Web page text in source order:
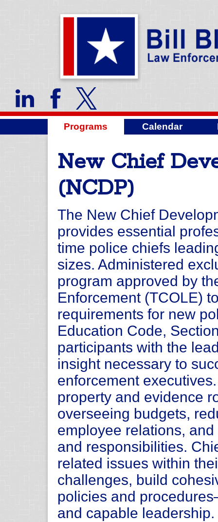
Programs Calendar
New Chief
(NCDP)
The New Chief
provides essential
time police chiefs
sizes. Administered
program approved by
Enforcement (TCOLE)
requirements for new
Education Code,
participants with the
insight necessary to
enforcement
property and evidence
overseeing budgets,
employee relations,
and responsibilities.
related issues within
challenges, build
policies and
and capable leadership.